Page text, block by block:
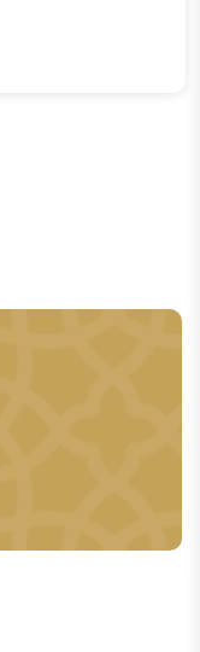
distillation